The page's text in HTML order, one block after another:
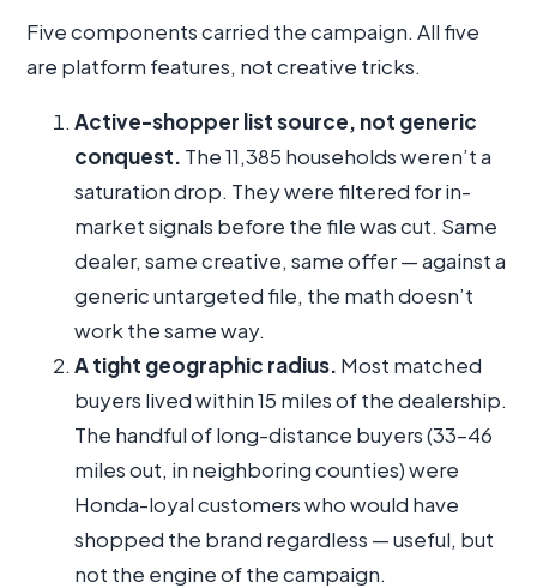
Five components carried the campaign. All five
are platform features, not creative tricks.
Active-shopper list source, not generic
conquest. The 11,385 households weren’t a
saturation drop. They were filtered for in-
market signals before the file was cut. Same
dealer, same creative, same offer — against a
generic untargeted file, the math doesn’t
work the same way.
A tight geographic radius. Most matched
buyers lived within 15 miles of the dealership.
The handful of long-distance buyers (33–46
miles out, in neighboring counties) were
Honda-loyal customers who would have
shopped the brand regardless — useful, but
not the engine of the campaign.